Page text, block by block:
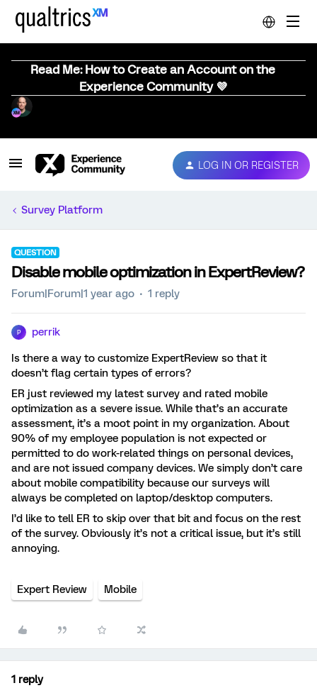
Read Me: How to Create an Account on the
Experience Community 💜
LOG IN OR REGISTER
Survey Platform
QUESTION
Disable mobile optimization in ExpertReview?
Forum|Forum|1 year ago 1 reply
P perrik
Is there a way to customize ExpertReview so that it
doesn’t flag certain types of errors?
ER just reviewed my latest survey and rated mobile
optimization as a severe issue. While that’s an accurate
assessment, it’s a moot point in my organization. About
90% of my employee population is not expected or
permitted to do work-related things on personal devices,
and are not issued company devices. We simply don’t care
about mobile compatibility because our surveys will
always be completed on laptop/desktop computers.
I’d like to tell ER to skip over that bit and focus on the rest
of the survey. Obviously it’s not a critical issue, but it’s still
annoying.
Expert Review Mobile
1 reply